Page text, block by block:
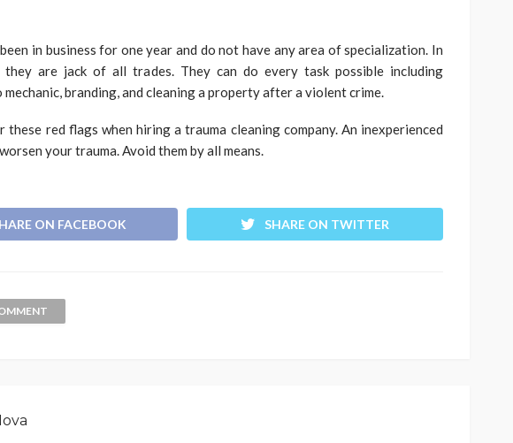
in business for one year and do not have any area of specialization. In
they are jack of all trades. They can do every task possible including
branding, and cleaning a property after a violent crime.
these red flags when hiring a trauma cleaning company. An inexperienced
your trauma. Avoid them by all means.
ON FACEBOOK SHARE ON TWITTER